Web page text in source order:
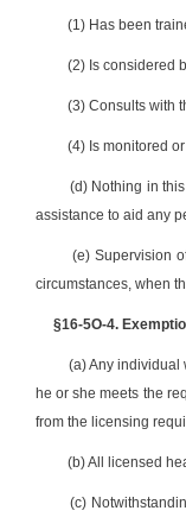
(1) Has been
(2) Is considered
(3) Consults with
(4) Is monitored
(d) Nothing in
assistance to aid any
(e) Supervision
circumstances, when
§16-5O-4.
(a) Any individual
he or she meets the
from the licensing
(b) All licensed
(c)